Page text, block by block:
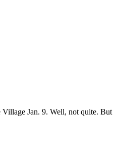
Jan. 9. Well, not quite. But